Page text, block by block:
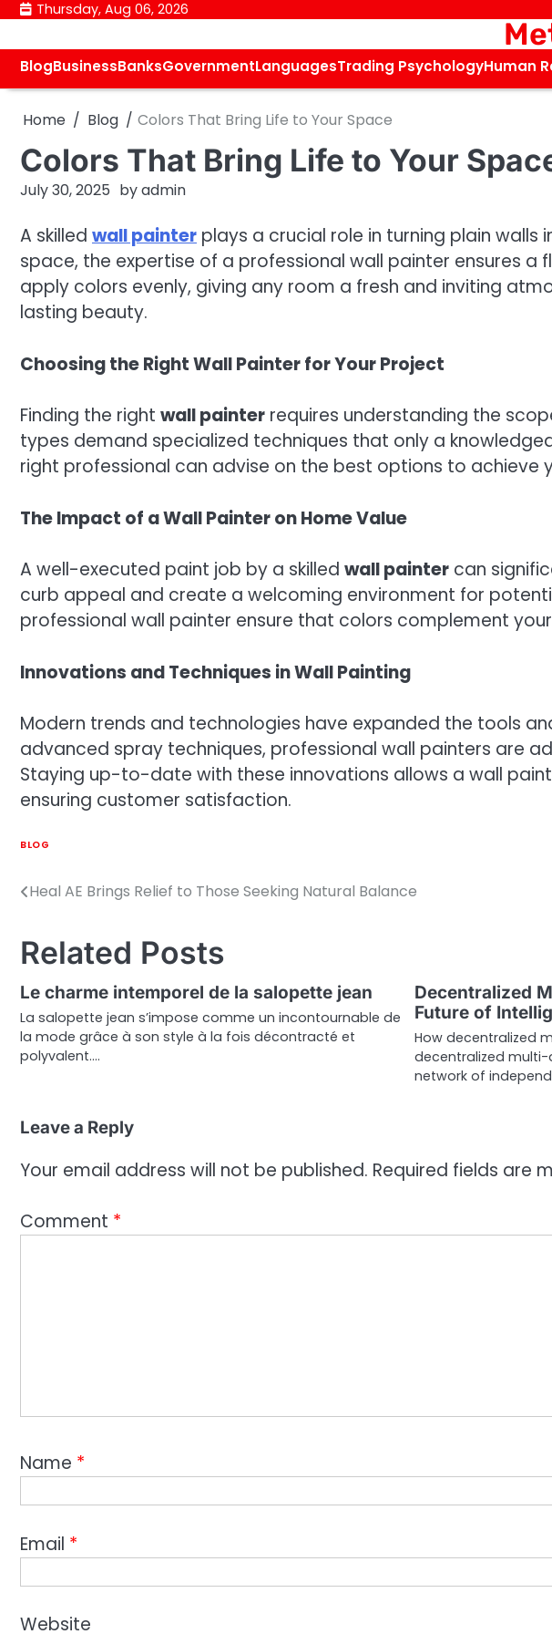
Skip
content
Thursday, Aug 06, 2026
BlogBusinessBanksGovernmentLanguagesTrading PsychologyHuman
Home Blog Colors That Bring Life to Your Space
Colors That Bring Life to Your
July 30, 2025 byadmin
A skilled wall painter plays a crucial role in turning plain
space, the expertise of a professional wall painter ensures a
apply colors evenly, giving any room a fresh and inviting
lasting beauty.
Choosing the Right Wall Painter for Your Project
Finding the right wall painter requires understanding the
types demand specialized techniques that only a
right professional can advise on the best options to
The Impact of a Wall Painter on Home Value
A well-executed paint job by a skilled wall painter can
curb appeal and create a welcoming environment for
professional wall painter ensure that colors complement
Innovations and Techniques in Wall Painting
Modern trends and technologies have expanded the tools
advanced spray techniques, professional wall painters are
Staying up-to-date with these innovations allows a wall
ensuring customer satisfaction.
BLOG
Post
Heal AE Brings Relief to Those Seeking Natural Balance
Related Posts
Le charme intemporel de la salopette jean
La salopette jean s’impose comme un incontournable de
la mode grâce à son style à la fois décontracté et
polyvalent.…
Decentralized
Future of
How decentralized
decentralized
network of
Leave a Reply
Your email address will not be published. Required fields are
Comment *
Name *
Email *
Website